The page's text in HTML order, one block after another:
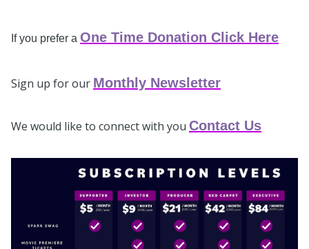
If you prefer a One Time Donation Click Here
Sign up for our Monthly Newsletter
We would like to connect with you Contact Us